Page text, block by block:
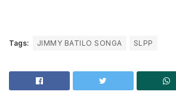
Tags: JIMMY BATILO SONGA SLPP